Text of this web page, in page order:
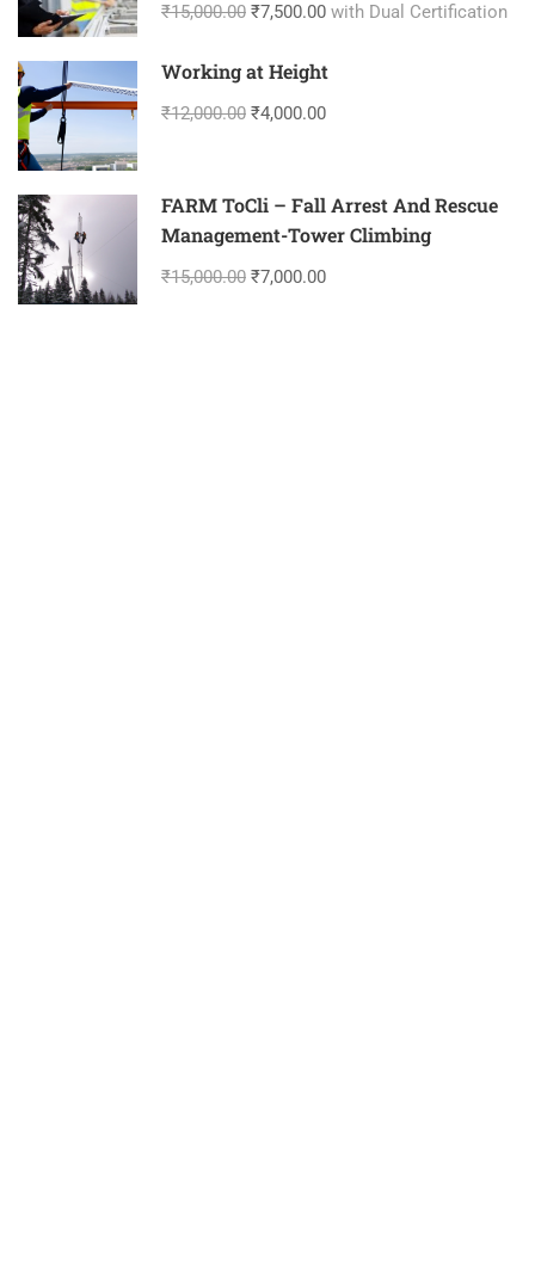
₹15,000.00 ₹7,500.00 with Dual Certification
Working at Height
₹12,000.00 ₹4,000.00
FARM ToCli – Fall Arrest And Rescue
Management-Tower Climbing
₹15,000.00 ₹7,000.00